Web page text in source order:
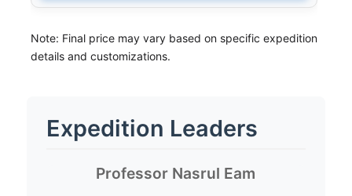
Note: Final price may vary based on specific expedition
details and customizations.
Expedition Leaders
​Professor Nasrul Eam